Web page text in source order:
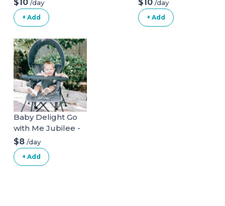
$10 /day
+ Add
$10 /day
+ Add
Baby Delight Go
with Me Jubilee -
Deluxe Portable
Chair, Grey
$8 /day
+ Add